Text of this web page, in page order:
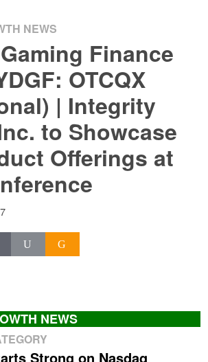
NEWS
Finance
OTCQX
| Integrity
to Showcase
Offerings at
NEWS
Strong on Nasdaq